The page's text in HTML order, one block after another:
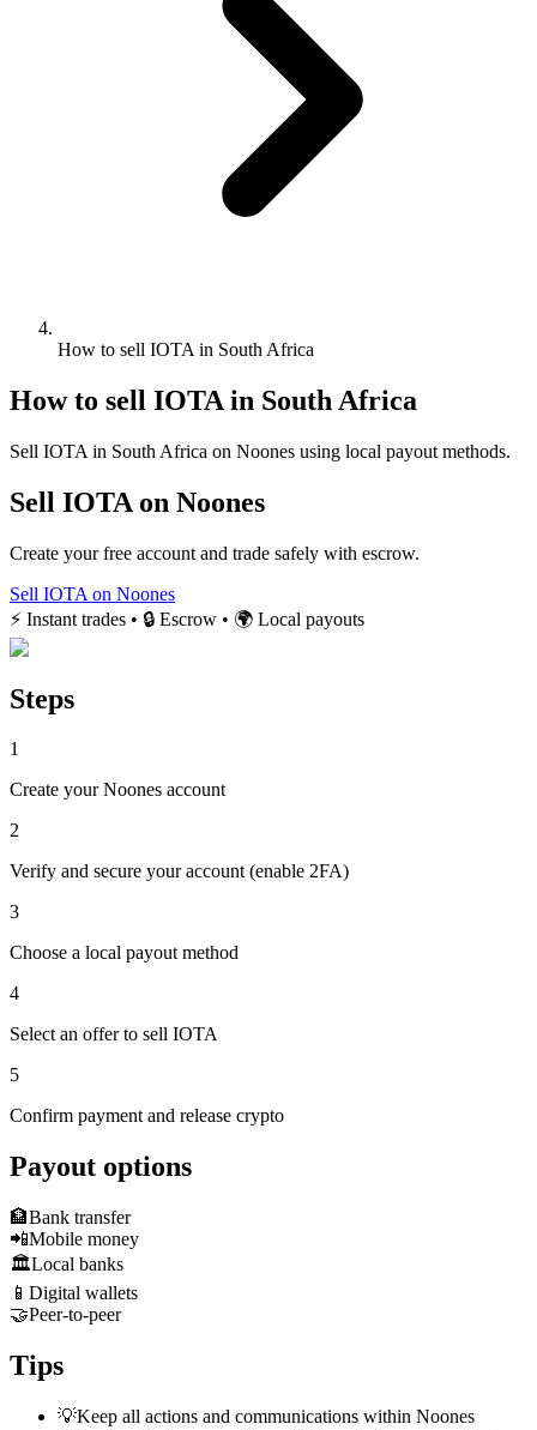
How to sell IOTA in South Africa
How to sell IOTA in South Africa
Sell IOTA in South Africa on Noones using local payout methods.
Sell IOTA on Noones
Create your free account and trade safely with escrow.
Sell IOTA on Noones
⚡ Instant trades • 🔒 Escrow • 🌍 Local payouts
Steps
1
Create your Noones account
2
Verify and secure your account (enable 2FA)
3
Choose a local payout method
4
Select an offer to sell IOTA
5
Confirm payment and release crypto
Payout options
🏦Bank transfer
📲Mobile money
🏛️Local banks
📱 Digital wallets
🤝Peer-to-peer
Tips
💡Keep all actions and communications within Noones